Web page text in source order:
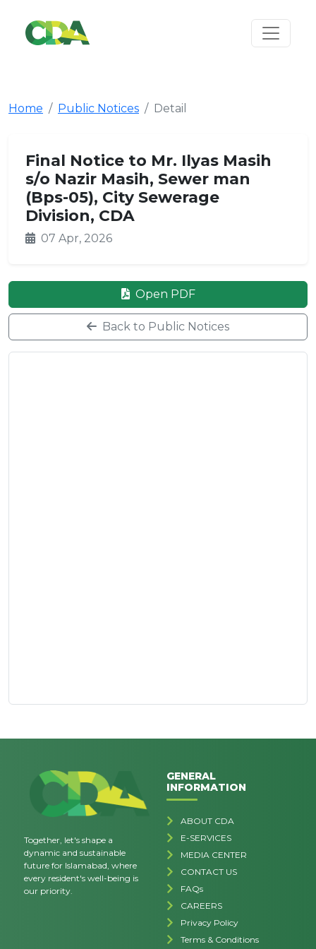
Home Public Notices Detail
Final Notice to Mr. Ilyas Masih
s/o Nazir Masih, Sewer man
(Bps-05), City Sewerage
Division, CDA
07 Apr, 2026
Open PDF
Back to Public Notices
Together, let's shape a
dynamic and sustainable
future for Islamabad, where
every resident's well-being is
our priority.
GENERAL
INFORMATION
ABOUT CDA
E-SERVICES
MEDIA CENTER
CONTACT US
FAQs
CAREERS
Privacy Policy
Terms & Conditions